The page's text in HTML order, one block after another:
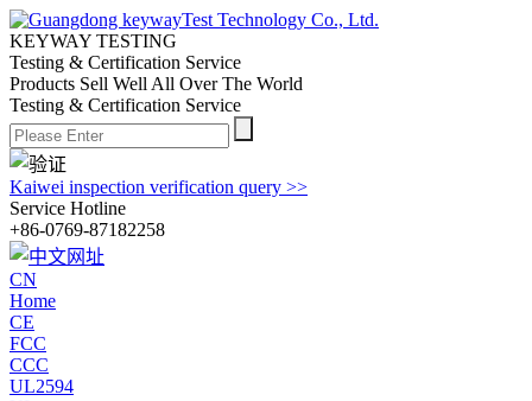
KEYWAY TESTING
Testing & Certification Service
Products Sell Well All Over The World
Testing & Certification Service
Kaiwei inspection verification query >>
Service Hotline
+86-0769-87182258
CN
Home
CE
FCC
CCC
UL2594